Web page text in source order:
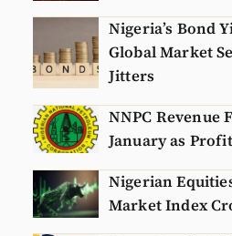
Nigeria’s Bond
Global Market
Jitters
NNPC Revenue
January as
Nigerian
Market Index